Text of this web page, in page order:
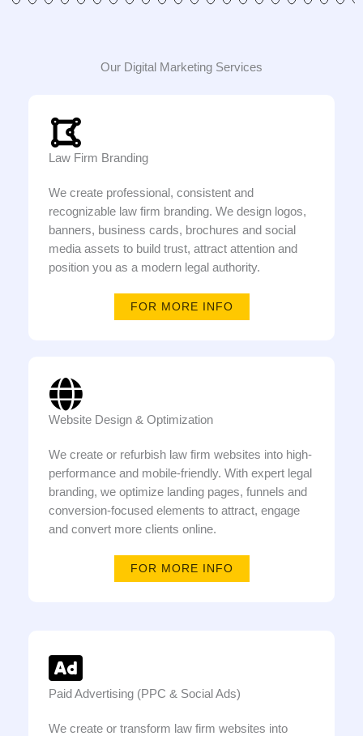
Our Digital Marketing Services
Law Firm Branding
We create professional, consistent and
recognizable law firm branding. We design logos,
banners, business cards, brochures and social
media assets to build trust, attract attention and
position you as a modern legal authority.
FOR MORE INFO
Website Design & Optimization
We create or refurbish law firm websites into high-
performance and mobile-friendly. With expert legal
branding, we optimize landing pages, funnels and
conversion-focused elements to attract, engage
and convert more clients online.
FOR MORE INFO
Paid Advertising (PPC & Social Ads)
We create or transform law firm websites into